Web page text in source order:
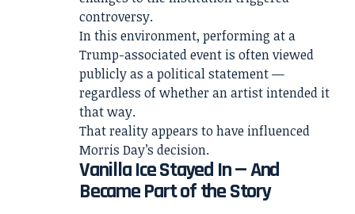
controversy.
In this environment, performing at a
Trump-associated event is often viewed
publicly as a political statement —
regardless of whether an artist intended it
that way.
That reality appears to have influenced
Morris Day’s decision.
Vanilla Ice Stayed In — And
Became Part of the Story